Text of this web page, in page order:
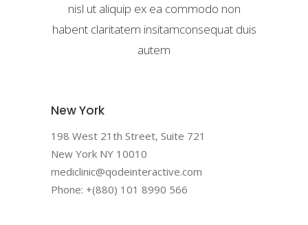
nisl ut aliquip ex ea commodo non
habent claritatem insitamconsequat duis
autem
New York
198 West 21th Street, Suite 721
New York NY 10010
mediclinic@qodeinteractive.com
Phone: +(880) 101 8990 566